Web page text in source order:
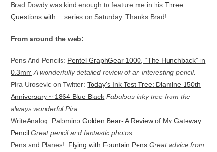
Brad Dowdy was kind enough to feature me in hisThree
Questions with…
series on Saturday. Thanks Brad!
From around the web:
Pens And Pencils: Pentel GraphGear 1000, “The Hunchback” in
0.3mm A wonderfully detailed review of an interesting pencil.
Pira Urosevic on Twitter:Today’s Ink Test Tree: Diamine 150th
Anniversary ~ 1864 Blue Black Fabulous inky tree from the
always wonderful Pira.
WriteAnalog: Palomino Golden Bear- A Review of My Gateway
Pencil Great pencil and fantastic photos.
Pens and Planes!: Flying with Fountain Pens Great advice from